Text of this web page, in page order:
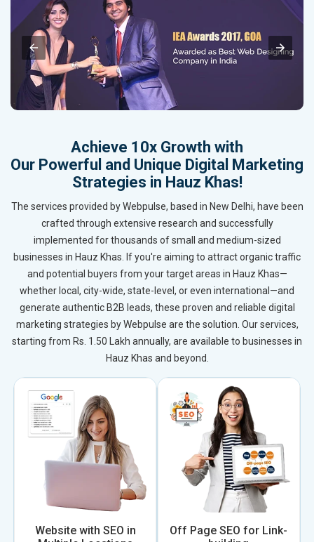
Achieve 10x Growth with
Our Powerful and Unique Digital Marketing
Strategies in Hauz Khas!
The services provided by Webpulse, based in New Delhi, have been
crafted through extensive research and successfully
implemented for thousands of small and medium-sized
businesses in Hauz Khas. If you're aiming to attract organic traffic
and potential buyers from your target areas in Hauz Khas—
whether local, city-wide, state-level, or even international—and
generate authentic B2B leads, these proven and reliable digital
marketing strategies by Webpulse are the solution. Our services,
starting from Rs. 1.50 Lakh annually, are available to businesses in
Hauz Khas and beyond.
Website with SEO in
Off Page SEO for Link-